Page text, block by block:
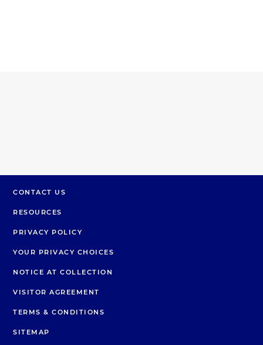
CONTACT US
RESOURCES
PRIVACY POLICY
YOUR PRIVACY CHOICES
NOTICE AT COLLECTION
VISITOR AGREEMENT
TERMS & CONDITIONS
SITEMAP